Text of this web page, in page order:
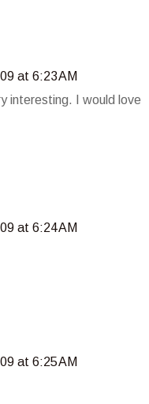
at 6:23 AM
interesting. I would love
at 6:24 AM
at 6:25 AM